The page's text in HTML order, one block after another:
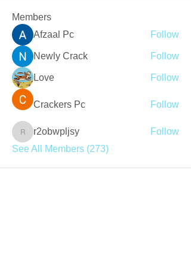
Members
Afzaal Pc
Follow
Newly Crack Follow
Love Follow
Crackers Pc Follow
r2obwpljsy
r2obwpljsy
Follow
See All Members (273)